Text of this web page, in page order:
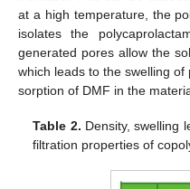
at a high temperature, the
isolates the
generated pores allow the
which leads to the swelling
sorption of DMF in the
Table 2. Density, swelling
filtration properties of